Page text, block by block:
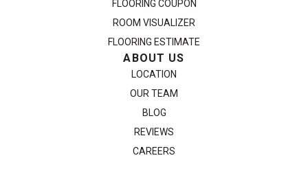
FLOORING COUPON
ROOM VISUALIZER
FLOORING ESTIMATE
ABOUT US
LOCATION
OUR TEAM
BLOG
REVIEWS
CAREERS